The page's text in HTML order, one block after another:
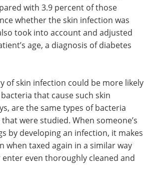
with 3.9 percent of those
whether the skin infection was
took into account and adjusted
age, a diagnosis of diabetes
of skin infection could be more likely
that cause such skin
are the same types of bacteria
were studied. When someone’s
by developing an infection, it makes
when taxed again in a similar way
even thoroughly cleaned and